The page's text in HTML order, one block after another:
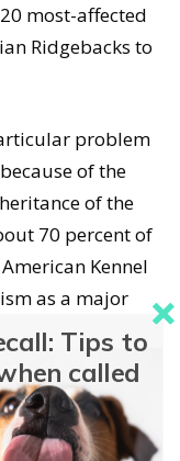
most-affected
Ridgebacks to
problem
of the
of the
70 percent of
Kennel
as a major
lists six
that might
and
Tips to
called